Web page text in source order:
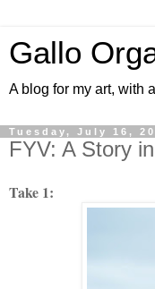
Gallo
A blog for my art, with
Tuesday, July 16,
FYV: A Story
Take 1: